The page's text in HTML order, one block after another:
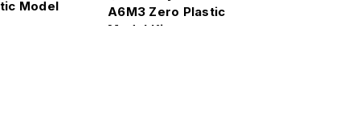
Model
A6M3 Zero Plastic
Model Kit